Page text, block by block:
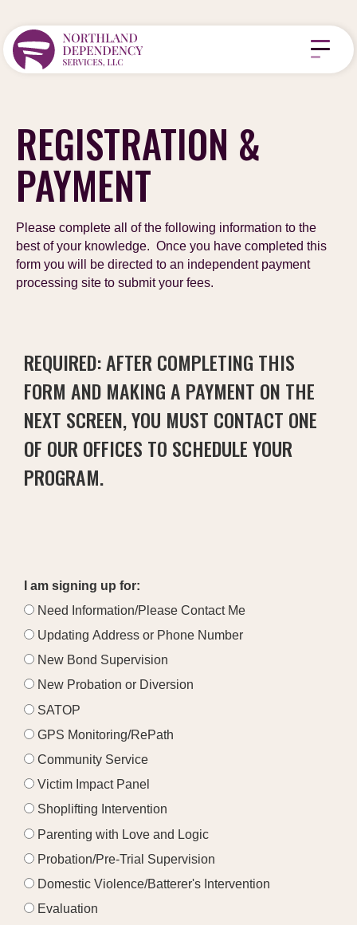
REGISTRATION &
PAYMENT
Please complete all of the following information to the
best of your knowledge. Once you have completed this
form you will be directed to an independent payment
processing site to submit your fees.
REQUIRED: AFTER COMPLETING THIS
FORM AND MAKING A PAYMENT ON THE
NEXT SCREEN, YOU MUST CONTACT ONE
OF OUR OFFICES TO SCHEDULE YOUR
PROGRAM.
I am signing up for:
Need Information/Please Contact Me
Updating Address or Phone Number
New Bond Supervision
New Probation or Diversion
SATOP
GPS Monitoring/RePath
Community Service
Victim Impact Panel
Shoplifting Intervention
Parenting with Love and Logic
Probation/Pre-Trial Supervision
Domestic Violence/Batterer's Intervention
Evaluation